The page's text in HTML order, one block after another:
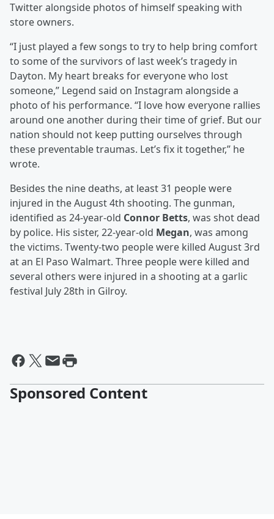
Twitter alongside photos of himself speaking with
store owners.
“I just played a few songs to try to help bring comfort
to some of the survivors of last week’s tragedy in
Dayton. My heart breaks for everyone who lost
someone,” Legend said on Instagram alongside a
photo of his performance. “I love how everyone rallies
around one another during their time of grief. But our
nation should not keep putting ourselves through
these preventable traumas. Let’s fix it together,” he
wrote.
Besides the nine deaths, at least 31 people were
injured in the August 4th shooting. The gunman,
identified as 24-year-old Connor Betts, was shot dead
by police. His sister, 22-year-old Megan, was among
the victims. Twenty-two people were killed August 3rd
at an El Paso Walmart. Three people were killed and
several others were injured in a shooting at a garlic
festival July 28th in Gilroy.
Sponsored Content